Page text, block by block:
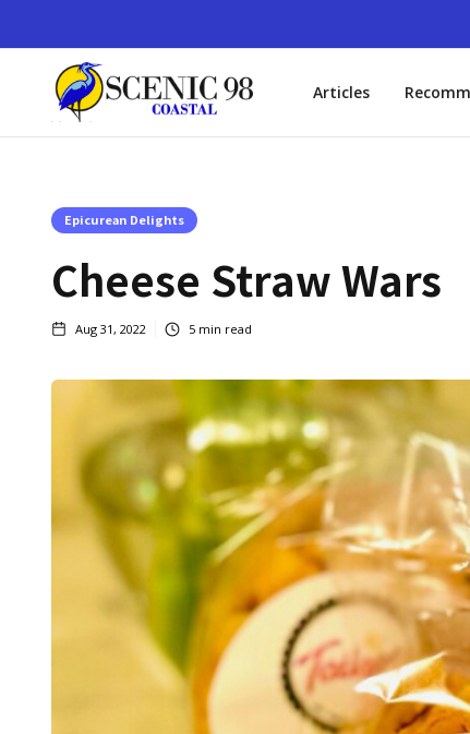
Articles
Epicurean Delights
Cheese Straw Wars
Aug 31, 2022 5 min read